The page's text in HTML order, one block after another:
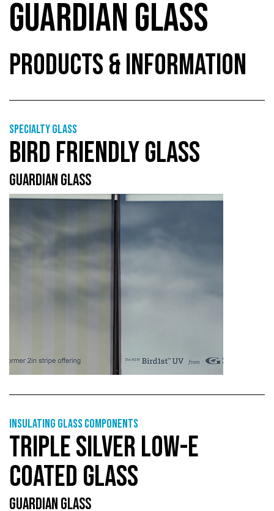
GUARDIAN GLASS
PRODUCTS & INFORMATION
Specialty glass
BIRD FRIENDLY GLASS
GUARDIAN GLASS
Insulating glass components
TRIPLE SILVER LOW-E
COATED GLASS
GUARDIAN GLASS